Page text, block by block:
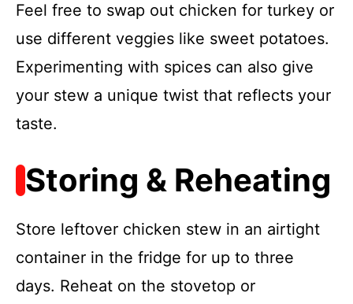
Feel free to swap out chicken for turkey or
use different veggies like sweet potatoes.
Experimenting with spices can also give
your stew a unique twist that reflects your
taste.
Storing & Reheating
Store leftover chicken stew in an airtight
container in the fridge for up to three
days. Reheat on the stovetop or